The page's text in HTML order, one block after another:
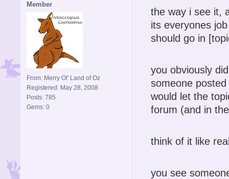
Member
From: Merry Ol' Land of Oz
Registered: May 28, 2008
Posts: 785
Gems: 0
the way i see it,
its everyones
should go in
you obviously
someone
would let the
forum (and in
think of it like
you see